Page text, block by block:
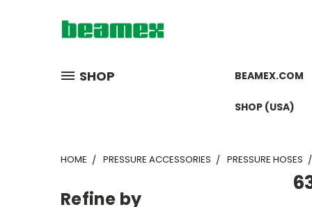
SHOP BEAMEX.COM
SHOP (USA)
HOME PRESSURE ACCESSORIES PRESSURE HOSES
Refine by